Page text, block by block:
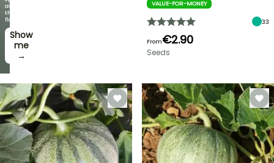
offers
every
week
I’ll
take
it! →
as
the
flowers!
Show
me
→
VALUE-FOR-MONEY
33
From€2.90
Seeds